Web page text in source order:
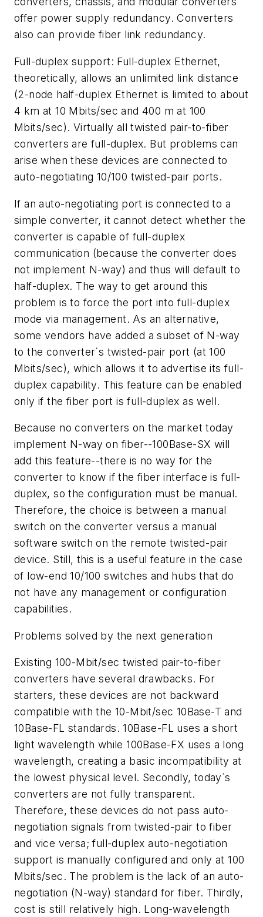
offer power supply redundancy. Converters
also can provide fiber link redundancy.
Full-duplex support: Full-duplex Ethernet,
theoretically, allows an unlimited link distance
(2-node half-duplex Ethernet is limited to about
4 km at 10 Mbits/sec and 400 m at 100
Mbits/sec). Virtually all twisted pair-to-fiber
converters are full-duplex. But problems can
arise when these devices are connected to
auto-negotiating 10/100 twisted-pair ports.
If an auto-negotiating port is connected to a
simple converter, it cannot detect whether the
converter is capable of full-duplex
communication (because the converter does
not implement N-way) and thus will default to
half-duplex. The way to get around this
problem is to force the port into full-duplex
mode via management. As an alternative,
some vendors have added a subset of N-way
to the converter`s twisted-pair port (at 100
Mbits/sec), which allows it to advertise its full-
duplex capability. This feature can be enabled
only if the fiber port is full-duplex as well.
Because no converters on the market today
implement N-way on fiber--100Base-SX will
add this feature--there is no way for the
converter to know if the fiber interface is full-
duplex, so the configuration must be manual.
Therefore, the choice is between a manual
switch on the converter versus a manual
software switch on the remote twisted-pair
device. Still, this is a useful feature in the case
of low-end 10/100 switches and hubs that do
not have any management or configuration
capabilities.
Problems solved by the next generation
Existing 100-Mbit/sec twisted pair-to-fiber
converters have several drawbacks. For
starters, these devices are not backward
compatible with the 10-Mbit/sec 10Base-T and
10Base-FL standards. 10Base-FL uses a short
light wavelength while 100Base-FX uses a long
wavelength, creating a basic incompatibility at
the lowest physical level. Secondly, today`s
converters are not fully transparent.
Therefore, these devices do not pass auto-
negotiation signals from twisted-pair to fiber
and vice versa; full-duplex auto-negotiation
support is manually configured and only at 100
Mbits/sec. The problem is the lack of an auto-
negotiation (N-way) standard for fiber. Thirdly,
cost is still relatively high. Long-wavelength